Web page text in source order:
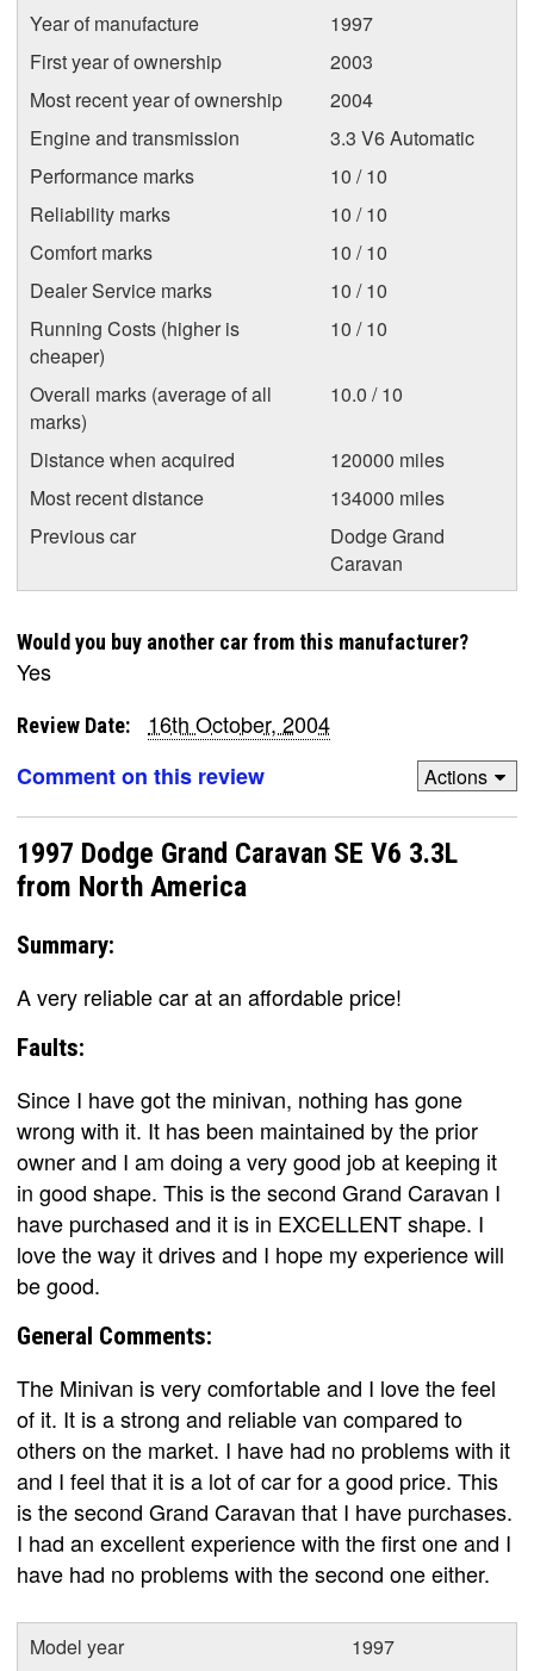
Year of manufacture
1997
First year of ownership
2003
Most recent year of ownership
2004
Engine and transmission
3.3 V6 Automatic
Performance marks
10 / 10
Reliability marks
10 / 10
Comfort marks
10 / 10
Dealer Service marks
10 / 10
Running Costs (higher is
cheaper)
10 / 10
Overall marks (average of all
marks)
10.0 / 10
Distance when acquired
120000 miles
Most recent distance
134000 miles
Previous car
Dodge Grand
Caravan
Would you buy another car from this manufacturer?
Yes
Review Date:
16th October, 2004
Comment on this review
Actions
1997 Dodge Grand Caravan SE V6 3.3L
from North America
Summary:
A very reliable car at an affordable price!
Faults:
Since I have got the minivan, nothing has gone
wrong with it. It has been maintained by the prior
owner and I am doing a very good job at keeping it
in good shape. This is the second Grand Caravan I
have purchased and it is in EXCELLENT shape. I
love the way it drives and I hope my experience will
be good.
General Comments:
The Minivan is very comfortable and I love the feel
of it. It is a strong and reliable van compared to
others on the market. I have had no problems with it
and I feel that it is a lot of car for a good price. This
is the second Grand Caravan that I have purchases.
I had an excellent experience with the first one and I
have had no problems with the second one either.
Model year
1997